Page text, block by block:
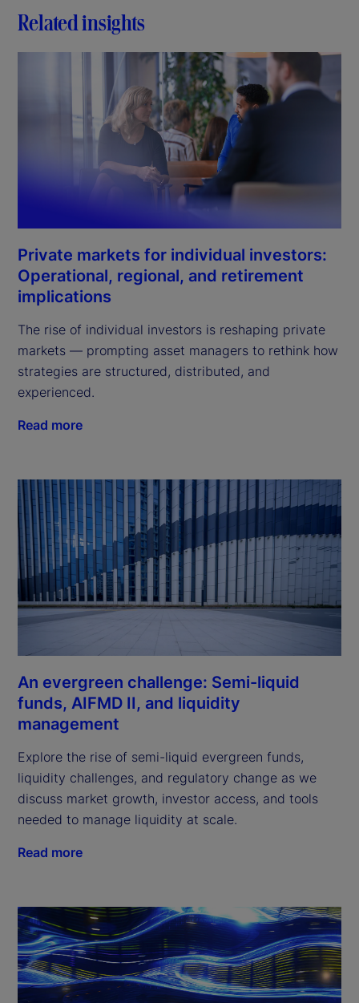
Related insights
Private markets for individual investors:
Operational, regional, and retirement
implications
The rise of individual investors is reshaping private
markets — prompting asset managers to rethink how
strategies are structured, distributed, and
experienced.
Read more
An evergreen challenge: Semi-liquid
funds, AIFMD II, and liquidity
management
Explore the rise of semi-liquid evergreen funds,
liquidity challenges, and regulatory change as we
discuss market growth, investor access, and tools
needed to manage liquidity at scale.
Read more